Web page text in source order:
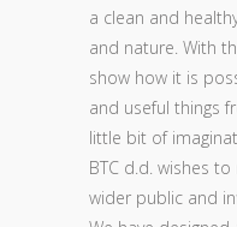
a clean and
and nature. With
show how it is
and useful things
little bit of
BTC d.d. wishes
wider public and